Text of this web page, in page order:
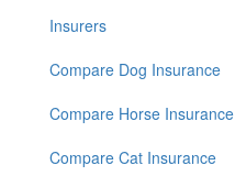
Insurers
Compare Dog Insurance
Compare Horse Insurance
Compare Cat Insurance